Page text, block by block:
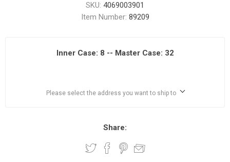
SKU: 4069003901
Item Number: 89209
Inner Case: 8 -- Master Case: 32
Please select the address you want to ship to
Share: